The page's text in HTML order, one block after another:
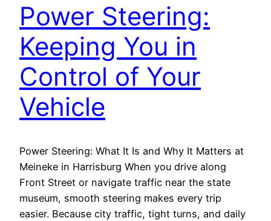
Power Steering:
Keeping You in
Control of Your
Vehicle
Power Steering: What It Is and Why It Matters at
Meineke in Harrisburg When you drive along
Front Street or navigate traffic near the state
museum, smooth steering makes every trip
easier. Because city traffic, tight turns, and daily